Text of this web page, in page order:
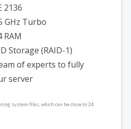
2136
GHz Turbo
RAM
Storage (RAID-1)
of experts to fully
server
system files, which can be close to 24
take that into consideration when